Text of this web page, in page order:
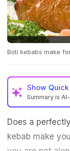
Boti kebabs make
Show Quick
Summary is
Does a
kebab make